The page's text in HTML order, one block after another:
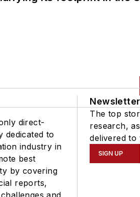
direct-
dedicated to
industry in
best
by covering
reports,
and
The top
research,
delivered
SIGN UP